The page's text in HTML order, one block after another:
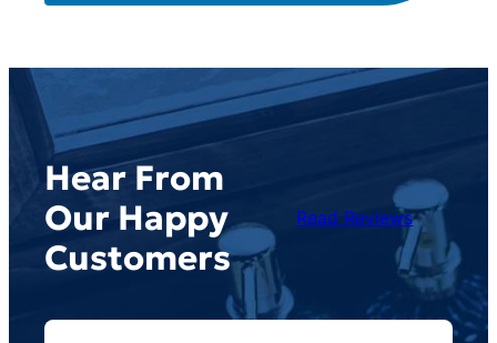
Hear From
Our Happy
Customers
Read Reviews